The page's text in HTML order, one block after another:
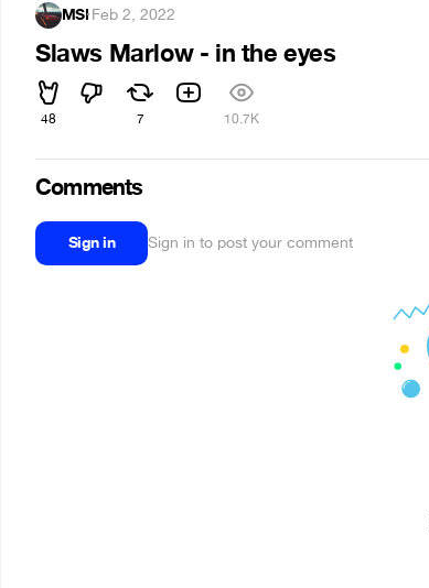
MSI·Feb 2, 2022
Slaws Marlow - in the eyes
48 7 10.7K
Comments
Sign in Sign in to post your comment